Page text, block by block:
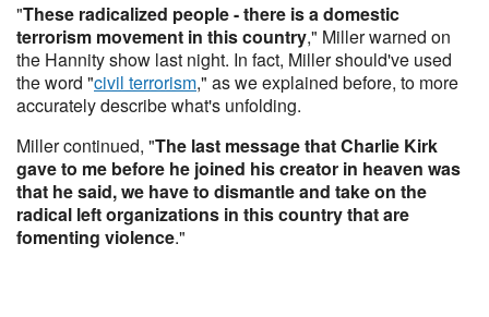
"These radicalized people - there is a domestic
terrorism movement in this country," Miller warned on
the Hannity show last night. In fact, Miller should've used
the word "civil terrorism," as we explained before, to more
accurately describe what's unfolding.
Miller continued, "The last message that Charlie Kirk
gave to me before he joined his creator in heaven was
that he said, we have to dismantle and take on the
radical left organizations in this country that are
fomenting violence."